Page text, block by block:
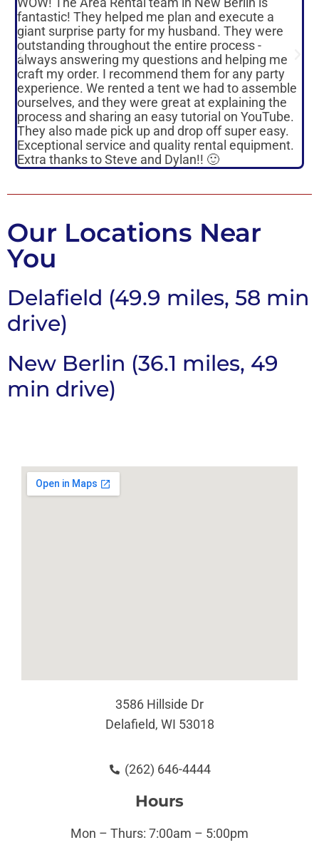
fantastic! They helped me plan and execute a
giant surprise party for my husband. They were
outstanding throughout the entire process -
always answering my questions and helping me
craft my order. I recommend them for any party
experience. We rented a tent we had to assemble
ourselves, and they were great at explaining the
process and sharing an easy tutorial on YouTube.
They also made pick up and drop off super easy.
Exceptional service and quality rental equipment.
Extra thanks to Steve and Dylan!! 🙂
Our Locations Near
You
Delafield (49.9 miles, 58 min
drive)
New Berlin (36.1 miles, 49
min drive)
3586 Hillside Dr
Delafield, WI 53018
(262) 646-4444
Hours
Mon – Thurs: 7:00am – 5:00pm